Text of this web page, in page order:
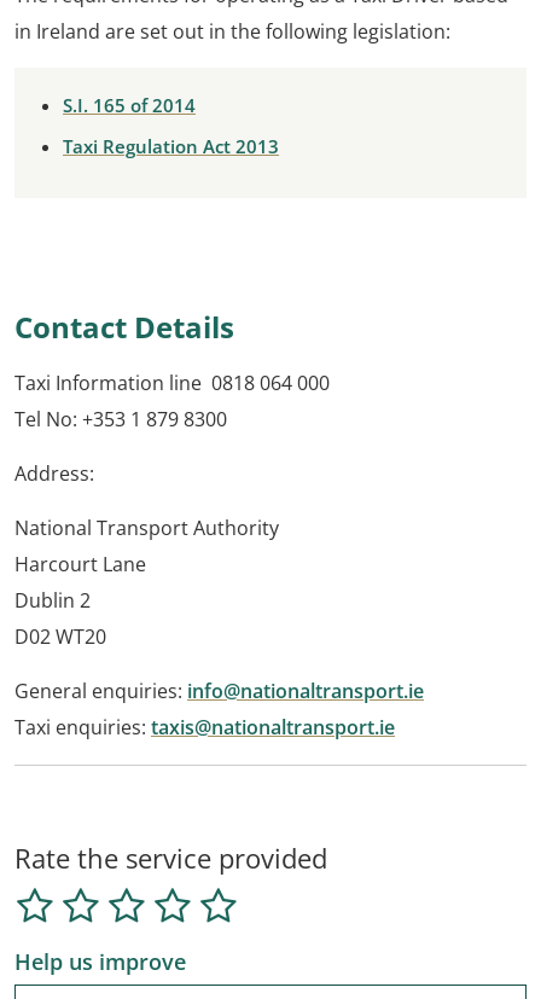
in Ireland are set out in the following legislation:
S.I. 165 of 2014
Taxi Regulation Act 2013
Contact Details
Taxi Information line 0818 064 000
Tel No: +353 1 879 8300
Address:
National Transport Authority
Harcourt Lane
Dublin 2
D02 WT20
General enquiries: info@nationaltransport.ie
Taxi enquiries: taxis@nationaltransport.ie
Rate the service provided
Help us improve